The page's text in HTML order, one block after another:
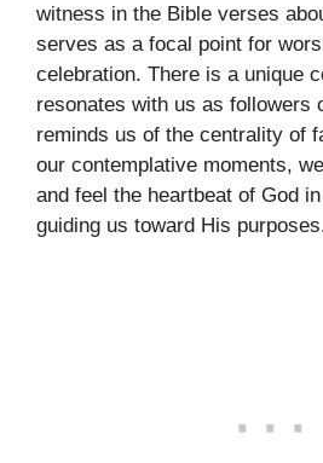
witness in the Bible verses
serves as a focal point for
celebration. There is a unique
resonates with us as followers
reminds us of the centrality of
our contemplative moments,
and feel the heartbeat of God
guiding us toward His